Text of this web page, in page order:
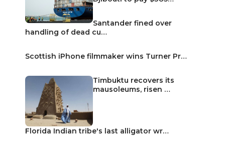
Santander fined over
handling of dead cu…
Scottish iPhone filmmaker wins Turner Pr…
Timbuktu recovers its
mausoleums, risen …
Florida Indian tribe's last alligator wr…